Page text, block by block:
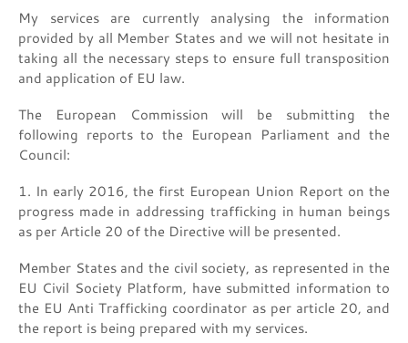
My services are currently analysing the information
provided by all Member States and we will not hesitate in
taking all the necessary steps to ensure full transposition
and application of EU law.
The European Commission will be submitting the
following reports to the European Parliament and the
Council:
1. In early 2016, the first European Union Report on the
progress made in addressing trafficking in human beings
as per Article 20 of the Directive will be presented.
Member States and the civil society, as represented in the
EU Civil Society Platform, have submitted information to
the EU Anti Trafficking coordinator as per article 20, and
the report is being prepared with my services.